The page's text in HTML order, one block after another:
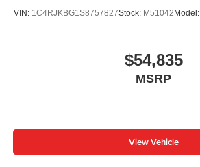
VIN: 1C4RJKBG1S8757827Stock: M51042 Model:
$54,835
MSRP
View Vehicle